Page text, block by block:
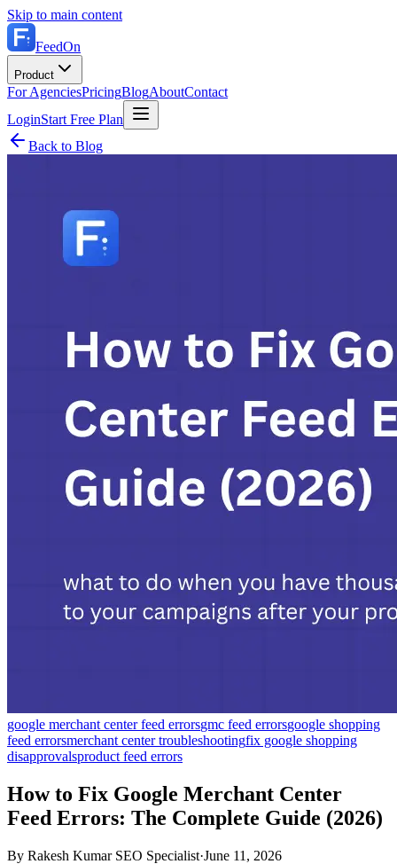
Skip to main content
FeedOn
Product
For AgenciesPricingBlogAboutContact
LoginStart Free Plan
Back to Blog
google merchant center feed errorsgmc feed errorsgoogle shopping
feed errorsmerchant center troubleshootingfix google shopping
disapprovalsproduct feed errors
How to Fix Google Merchant Center
Feed Errors: The Complete Guide (2026)
By Rakesh Kumar SEO Specialist·June 11, 2026